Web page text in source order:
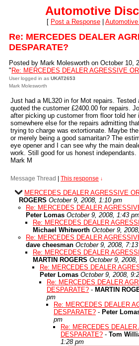
Automotive
[ Post a Response
Re: MERCEDES DEALER
DESPARATE?
Posted by Mark Molesworth on October 10,
" Re: MERCEDES DEALER AGRESSIVE
User logged in as UKAT2653
Mark Molesworth
Just had a ML320 in for Mot repairs. Tested
quoted the customer £2400.00 for repairs.
after picking up customer from floor told her
somewhere else for the repairs admitting
trying to charge was extortionate. Maybe
or merely being a good samaritan? The
eye opener and I can see why the main
work. Still good for us honest independants.
Mark M
Message Thread This response ↓
MERCEDES DEALER AGRESSIVE
ROGERS October 9, 2008, 1:10 pm
Re: MERCEDES DEALER
Peter Lomas October 9, 2008, 1:43
Re: MERCEDES DEALER
Michael Whitworth October 9,
Re: MERCEDES DEALER
dave cheesman October 9, 2008,
Re: MERCEDES DEALER
MARTIN ROGERS October 9,
Re: MERCEDES DEALER
Peter Lomas October 9, 2008,
Re: MERCEDES DEALER
DESPARATE? - MARTIN
pm
Re: MERCEDES DEALER
DESPARATE? - Peter
pm
Re: MERCEDES
DESPARATE? - Tom
1:28 pm